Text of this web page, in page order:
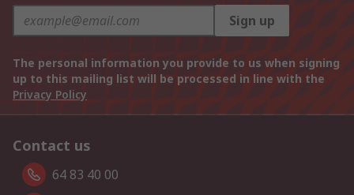
Sign up
The personal information you provide to us when signing
up to this mailing list will be processed in line with the
Privacy Policy
Contact us
64 83 40 00